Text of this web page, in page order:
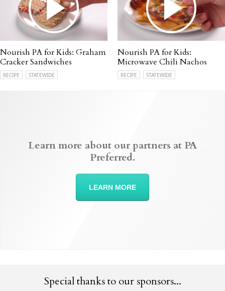
Nourish PA for Kids: Graham
Cracker Sandwiches
RECIPE STATEWIDE
Nourish PA for Kids:
Microwave Chili Nachos
RECIPE STATEWIDE
Learn more about our partners at PA
Preferred.
LEARN MORE
Special thanks to our sponsors...